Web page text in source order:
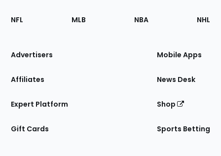
Footer
Sections
Site
NFL MLB NBA NHL
Advertisers
Affiliates
Expert Platform
Gift Cards
Mobile Apps
News Desk
Shop
Sports Betting